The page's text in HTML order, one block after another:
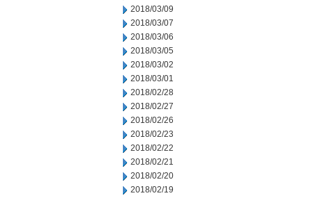
2018/03/09
2018/03/07
2018/03/06
2018/03/05
2018/03/02
2018/03/01
2018/02/28
2018/02/27
2018/02/26
2018/02/23
2018/02/22
2018/02/21
2018/02/20
2018/02/19